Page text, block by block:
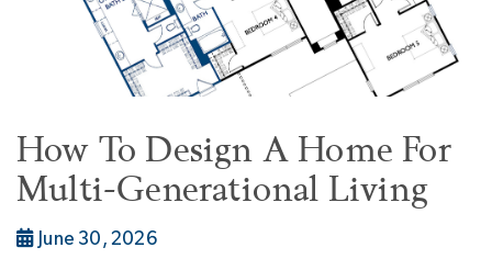
How To Design A Home For
Multi-Generational Living
June 30, 2026